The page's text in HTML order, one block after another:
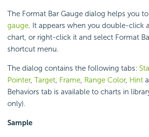
The Format Bar Gauge dialog helps you to
gauge. It appears when you double-click
chart, or right-click it and select Format
shortcut menu.
The dialog contains the following tabs:
Pointer, Target, Frame, Range Color, Hint
Behaviors tab is available to charts in
only).
Sample